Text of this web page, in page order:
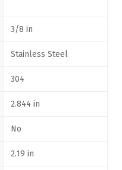
3/8 in
Stainless Steel
304
2.844 in
No
2.19 in